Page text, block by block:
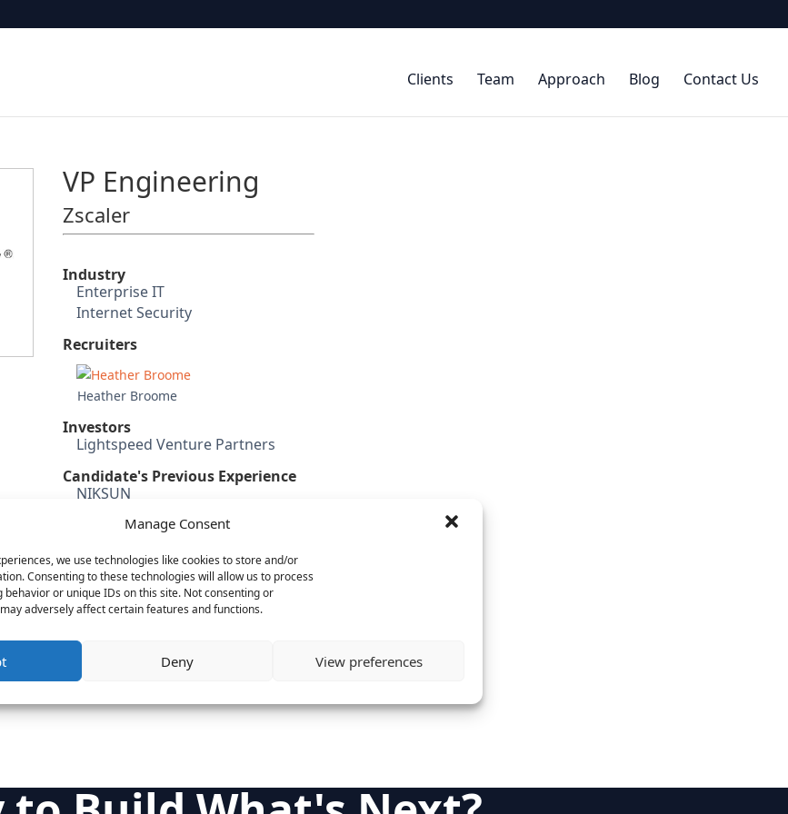
Manage Consent
we use technologies like cookies to store and/or
Consenting to these technologies will allow us to process
behavior or unique IDs on this site. Not consenting or
adversely affect certain features and functions.
Deny View preferences
Clients Team Approach Blog Contact Us
VP Engineering
Zscaler
Industry
Enterprise IT
Internet Security
Recruiters
Heather Broome
Investors
Lightspeed Venture Partners
Candidate's Previous Experience
NIKSUN
Zivio Networks
Intel
Category
Cloud & IT Infrastructure
Mobile